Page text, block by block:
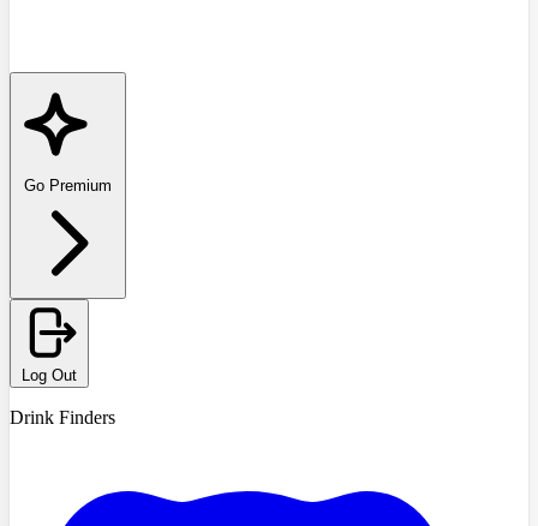
Go Premium
Log Out
Drink Finders